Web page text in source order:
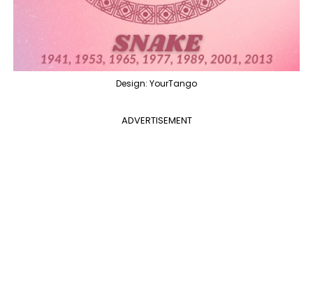
Design: YourTango
ADVERTISEMENT